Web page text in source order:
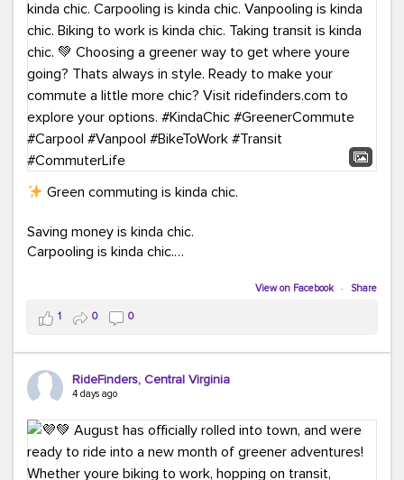
#TeamRideFinders #TransportationFair
#GreenerMoves #SaveOnYourCommute
#CountItChangeIt
Green commuting is kinda chic.
Saving money is kinda chic.
Carpooling is kinda chic.
Taking transit is kinda chic.
Choosing a greener way to get where you're going?
That's always in style.
ridefinders.com to explore your options.#KindaChic
#GreenerCommute #Carpool #Vanpool
#BikeToWork #Transit #CommuterLife
View on Facebook · Share
1 0 0
RideFinders, Central Virginia
4 days ago